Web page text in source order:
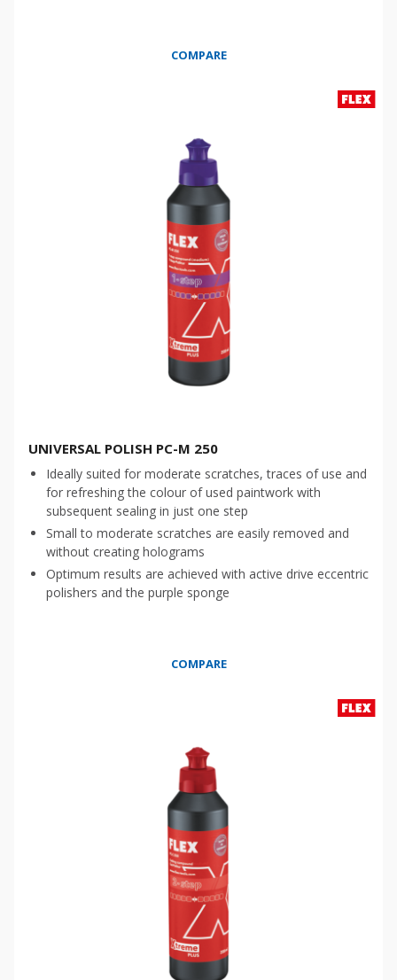
COMPARE
UNIVERSAL POLISH PC-M 250
Ideally suited for moderate scratches, traces of use and
for refreshing the colour of used paintwork with
subsequent sealing in just one step
Small to moderate scratches are easily removed and
without creating holograms
Optimum results are achieved with active drive eccentric
polishers and the purple sponge
COMPARE